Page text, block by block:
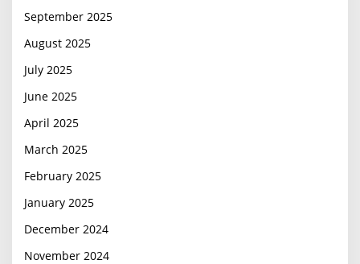
September 2025
August 2025
July 2025
June 2025
April 2025
March 2025
February 2025
January 2025
December 2024
November 2024